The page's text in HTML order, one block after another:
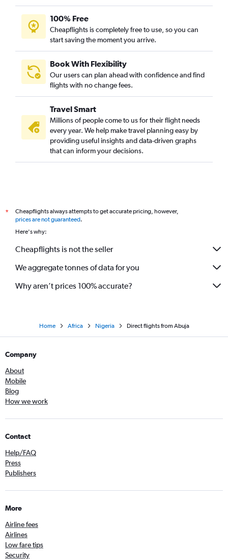
100% Free
Cheapflights is completely free to use, so you can
start saving the moment you arrive.
Book With Flexibility
Our users can plan ahead with confidence and find
flights with no change fees.
Travel Smart
Millions of people come to us for their flight needs
every year. We help make travel planning easy by
providing useful insights and data-driven graphs
that can inform your decisions.
*
Cheapflights always attempts to get accurate pricing, however,
prices are not guaranteed.
Here's why:
Cheapflights is not the seller
We aggregate tonnes of data for you
Why aren’t prices 100% accurate?
Home Africa Nigeria Direct flights from Abuja
Company
About
Mobile
Blog
How we work
Contact
Help/FAQ
Press
Publishers
More
Airline fees
Airlines
Low fare tips
Security